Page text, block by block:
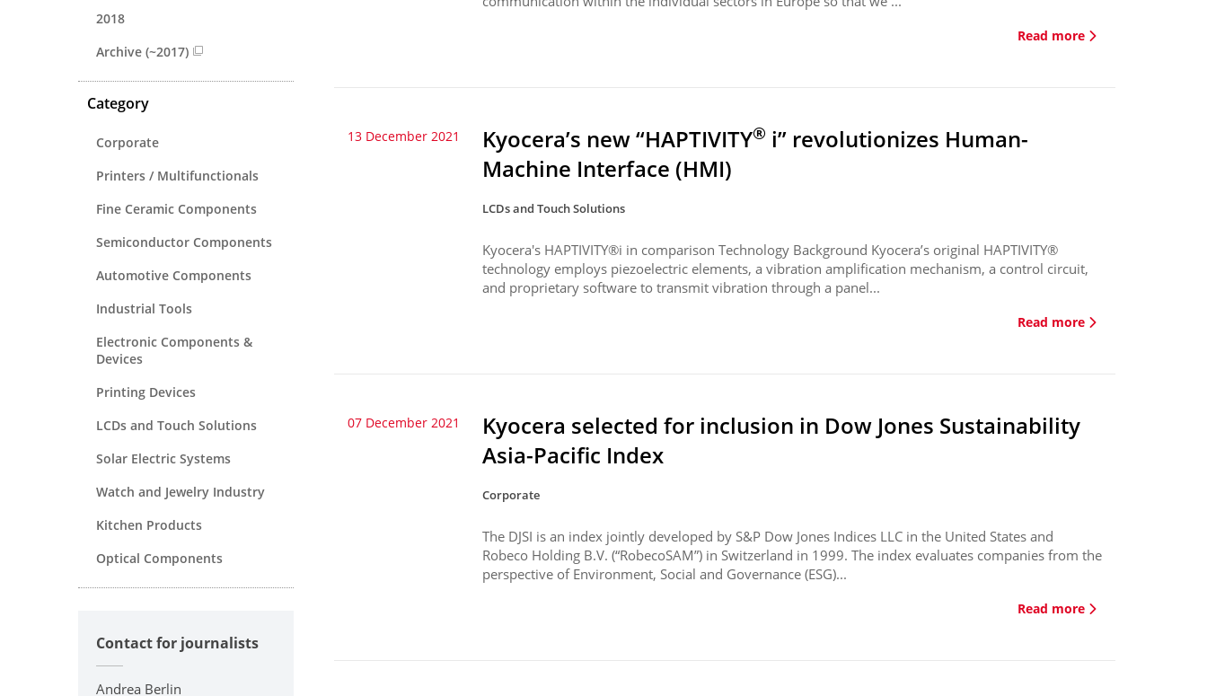
Read more
13 December 2021 Kyocera’s new “HAPTIVITY® i” revolutionizes Human-
Machine Interface (HMI)
LCDs and Touch Solutions
Kyocera's HAPTIVITY®i in comparison Technology Background Kyocera’s original HAPTIVITY®
technology employs piezoelectric elements, a vibration amplification mechanism, a control circuit,
and proprietary software to transmit vibration through a panel...
Read more
07 December 2021
Kyocera selected for inclusion in Dow Jones Sustainability
Asia-Pacific Index
Corporate
The DJSI is an index jointly developed by S&P Dow Jones Indices LLC in the United States and
Robeco Holding B.V. (“RobecoSAM”) in Switzerland in 1999. The index evaluates companies from the
perspective of Environment, Social and Governance (ESG)...
Read more
2018
Archive (~2017)
Category
Corporate
Printers / Multifunctionals
Fine Ceramic Components
Semiconductor Components
Automotive Components
Industrial Tools
Electronic Components &
Devices
Printing Devices
LCDs and Touch Solutions
Solar Electric Systems
Watch and Jewelry Industry
Kitchen Products
Optical Components
Contact for journalists
Andrea Berlin